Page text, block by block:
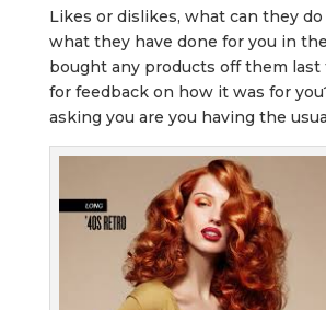
Likes or dislikes, what can they
what they have done for you in
bought any products off them last
for feedback on how it was for
asking you are you having the